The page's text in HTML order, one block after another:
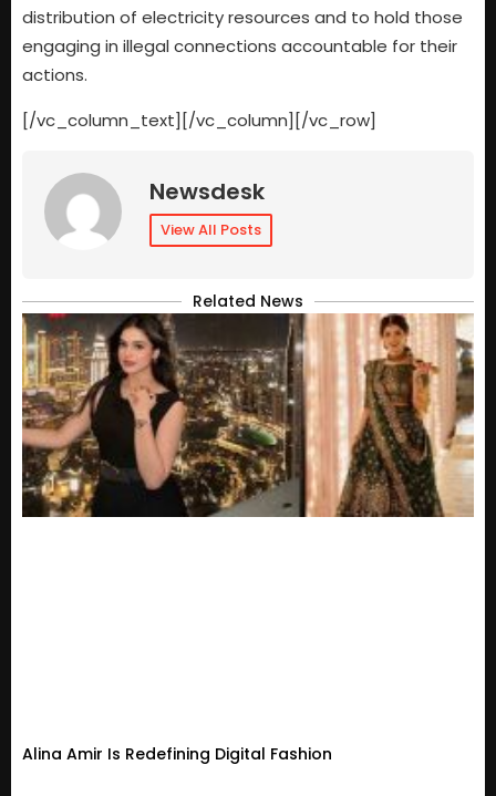
distribution of electricity resources and to hold those
engaging in illegal connections accountable for their
actions.
[/vc_column_text][/vc_column][/vc_row]
Newsdesk
View All Posts
Related News
Alina Amir Is Redefining Digital Fashion